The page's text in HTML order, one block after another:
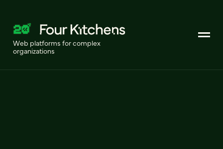
Web platforms for complex
organizations